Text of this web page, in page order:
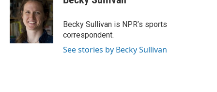
b
o
o
k
t
e
r
e
d
I
n
Becky Sullivan is NPR’s sports
correspondent.
See stories by Becky Sullivan